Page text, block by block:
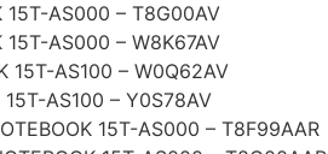
15T-AS000 – T8G00AV
15T-AS000 – W8K67AV
15T-AS100 – W0Q62AV
AS100 – Y0S78AV
15T-AS000 – T8F99AAR